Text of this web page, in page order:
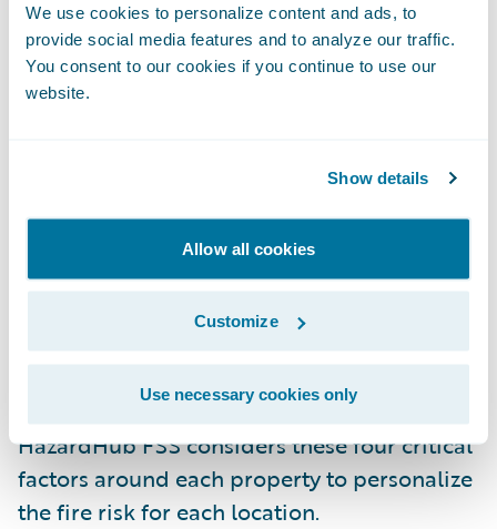
We use cookies to personalize content and ads, to
provide social media features and to analyze our traffic.
You consent to our cookies if you continue to use our
website.
Show details
Allow all cookies
Customize
Use necessary cookies only
underwriters, and actuaries make more
informed decisions about their risk
exposure.
the potential risk of fire damage for
individual locations– every individual and
commercial property location in the US –
rather than for the entire district. This will
enable insurers to make more informed
HazardHub FSS considers these four critical
factors around each property to personalize
the fire risk for each location.